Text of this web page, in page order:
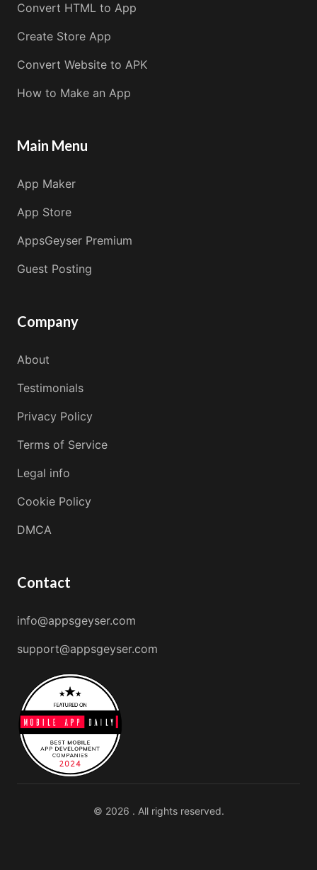
Convert HTML to App
Create Store App
Convert Website to APK
How to Make an App
Main Menu
App Maker
App Store
AppsGeyser Premium
Guest Posting
Company
About
Testimonials
Privacy Policy
Terms of Service
Legal info
Cookie Policy
DMCA
Contact
info@appsgeyser.com
support@appsgeyser.com
© 2026 . All rights reserved.